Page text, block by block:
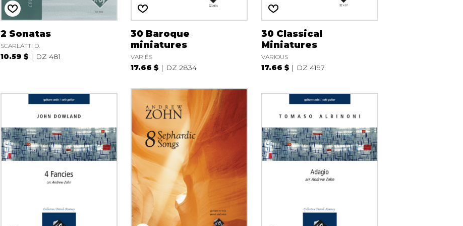
2 Sonatas
SCARLATTI D.
10.59 $ DZ 481
30 Baroque
miniatures
VARIÉS
17.66 $ DZ 2834
30 Classical
Miniatures
VARIOUS
17.66 $ DZ 4197